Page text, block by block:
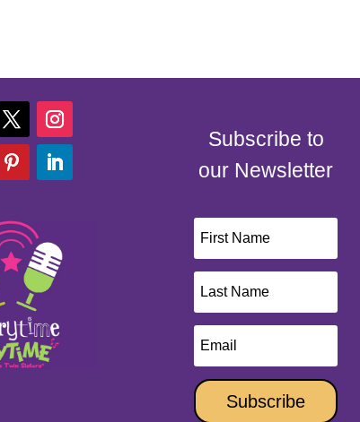
Subscribe to
our Newsletter
Subscribe